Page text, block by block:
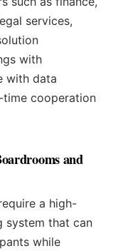
services,
with
with data
cooperation
and
a high-
system that can
while